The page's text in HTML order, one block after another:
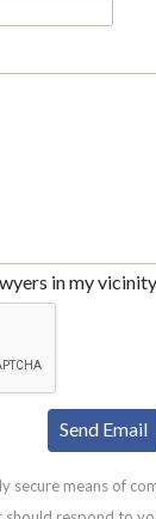
in my
secure means of